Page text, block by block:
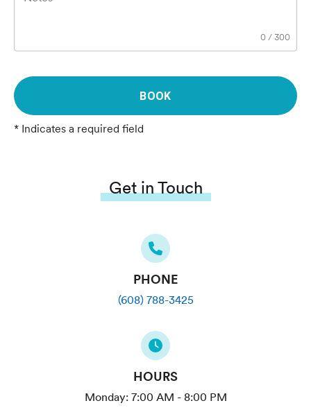
0 /300
BOOK
* Indicates a required field
Get in Touch
PHONE
(608) 788-3425
HOURS
Monday: 7:00 AM - 8:00 PM